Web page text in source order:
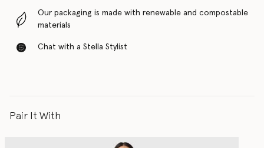
Our packaging is made with renewable and compostable
materials
Chat with a Stella Stylist
Pair It With